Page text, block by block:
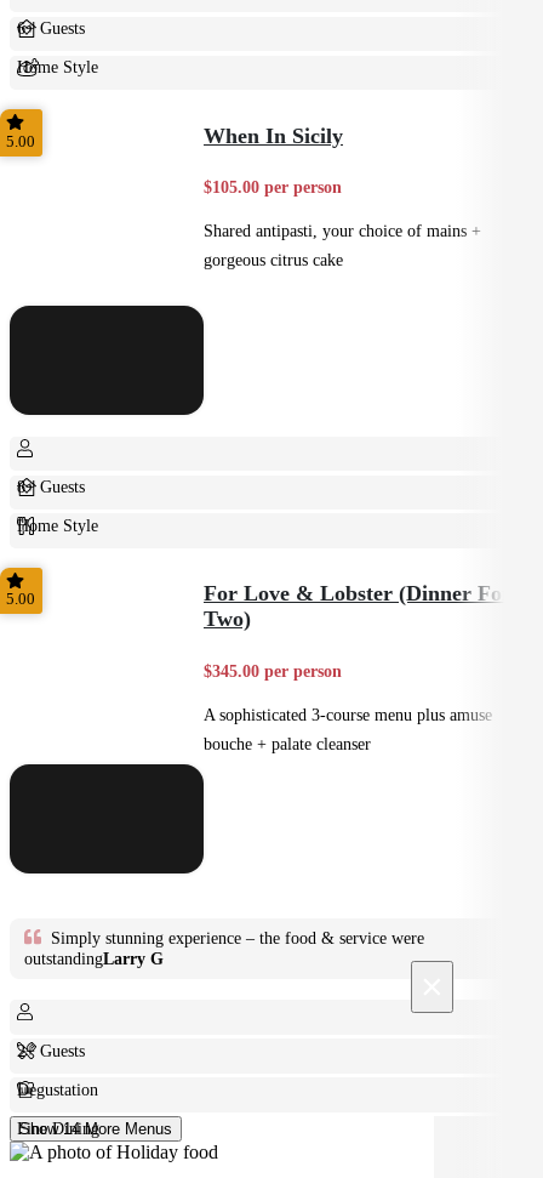
6+ Guests
Home Style
Shared
5.00 When In Sicily
$105.00 per person
Shared antipasti, your choice of mains +
gorgeous citrus cake
8+ Guests
Home Style
Plated
5.00
For Love & Lobster (Dinner For
Two)
$345.00 per person
A sophisticated 3-course menu plus amuse
bouche + palate cleanser
Simply stunning experience – the food & service were
outstandingLarry G
2+ Guests
Degustation
Fine DiningShow 14 More Menus